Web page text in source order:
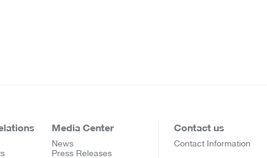
Media Center
News
Press Releases
Contact us
Contact Information